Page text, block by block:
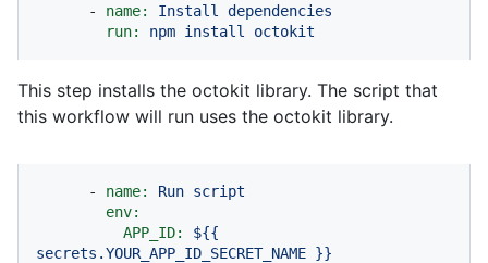
- name: Install
dependencies
run:
npm install octokit
This step installs the octokit library. The script that
this workflow will run uses the octokit library.
- name: Run script
env:
APP_ID:
${{
secrets.YOUR_APP_ID_SECRET_NAME }}